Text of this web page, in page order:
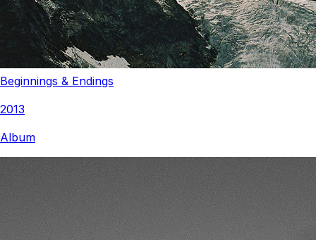
Beginnings & Endings
2013
Album